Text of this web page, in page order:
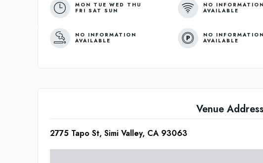
MON TUE WED THU
FRI SAT SUN
NO INFORMATION
AVAILABLE
NO INFORMATION
AVAILABLE
NO INFORMATION
AVAILABLE
Venue Address
2775 Tapo St, Simi Valley, CA 93063